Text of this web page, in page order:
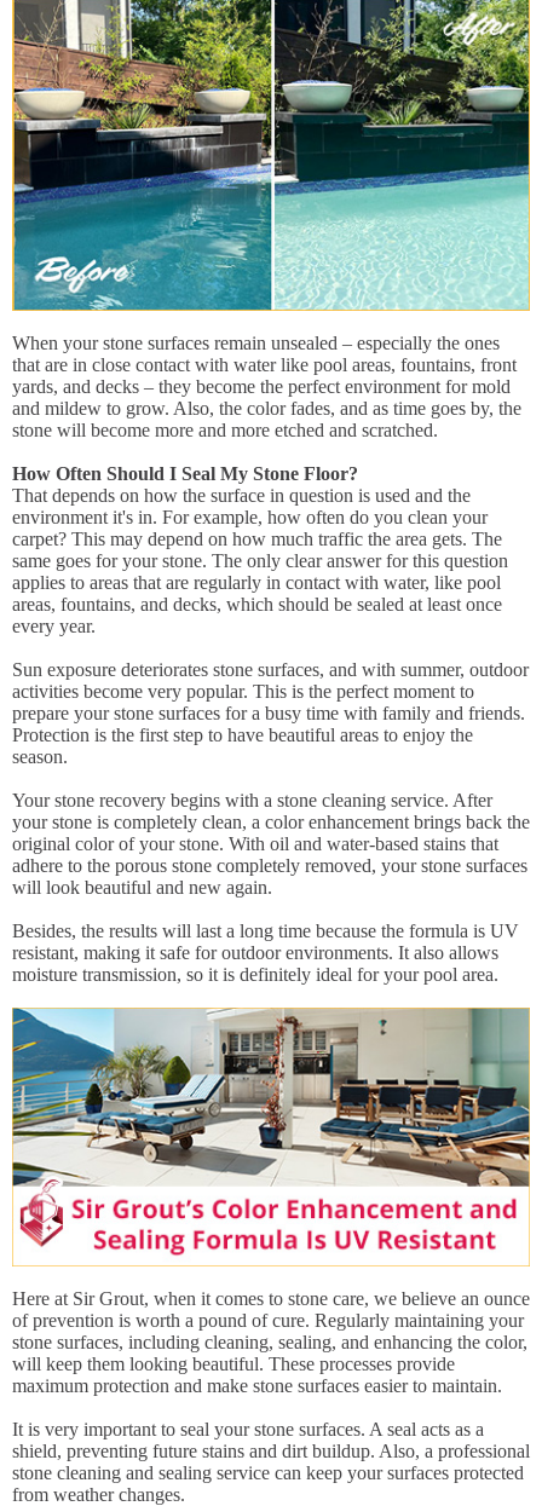
When your stone surfaces remain unsealed – especially the ones
that are in close contact with water like pool areas, fountains, front
yards, and decks – they become the perfect environment for mold
and mildew to grow. Also, the color fades, and as time goes by, the
stone will become more and more etched and scratched.
How Often Should I Seal My Stone Floor?
That depends on how the surface in question is used and the
environment it's in. For example, how often do you clean your
carpet? This may depend on how much traffic the area gets. The
same goes for your stone. The only clear answer for this question
applies to areas that are regularly in contact with water, like pool
areas, fountains, and decks, which should be sealed at least once
every year.
Sun exposure deteriorates stone surfaces, and with summer, outdoor
activities become very popular. This is the perfect moment to
prepare your stone surfaces for a busy time with family and friends.
Protection is the first step to have beautiful areas to enjoy the
season.
Your stone recovery begins with a stone cleaning service. After
your stone is completely clean, a color enhancement brings back the
original color of your stone. With oil and water-based stains that
adhere to the porous stone completely removed, your stone surfaces
will look beautiful and new again.
Besides, the results will last a long time because the formula is UV
resistant, making it safe for outdoor environments. It also allows
moisture transmission, so it is definitely ideal for your pool area.
Here at Sir Grout, when it comes to stone care, we believe an ounce
of prevention is worth a pound of cure. Regularly maintaining your
stone surfaces, including cleaning, sealing, and enhancing the color,
will keep them looking beautiful. These processes provide
maximum protection and make stone surfaces easier to maintain.
It is very important to seal your stone surfaces. A seal acts as a
shield, preventing future stains and dirt buildup. Also, a professional
stone cleaning and sealing service can keep your surfaces protected
from weather changes.